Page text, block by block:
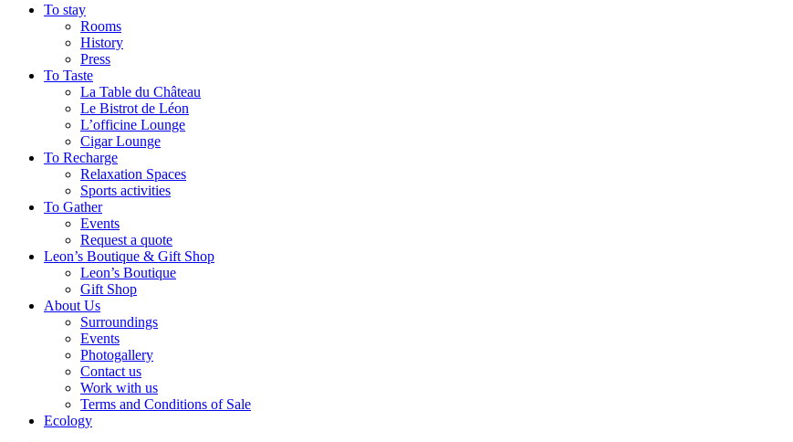
To stay
Rooms
History
Press
To Taste
La Table du Château
Le Bistrot de Léon
L’officine Lounge
Cigar Lounge
To Recharge
Relaxation Spaces
Sports activities
To Gather
Events
Request a quote
Leon’s Boutique & Gift Shop
Leon’s Boutique
Gift Shop
About Us
Surroundings
Events
Photogallery
Contact us
Work with us
Terms and Conditions of Sale
Ecology